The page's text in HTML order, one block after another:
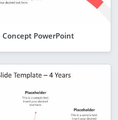
PowerPoint